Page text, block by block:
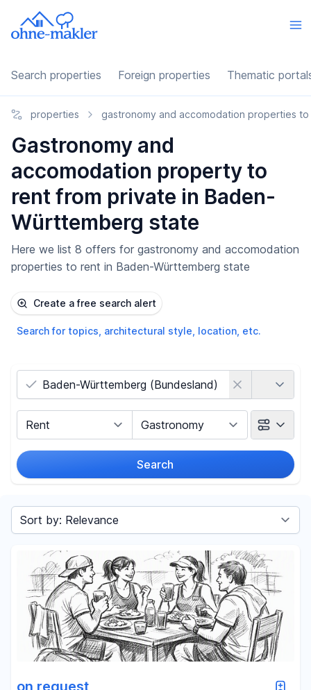
Search properties Foreign properties Thematic
properties gastronomy and accomodation properties
Gastronomy and
accomodation property to
rent from private in Baden-
Württemberg state
Here we list 8 offers for gastronomy and accomodation
properties to rent in Baden-Württemberg state
Create a free search alert
Search for topics, architectural style, location, etc.
Search
- €
Reset price filters
Sort by
on request